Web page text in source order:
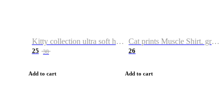
Kitty collection ultra soft hoodie. Cat graphic hoodies
25 38
Add to cart
Cat prints Muscle Shirt. graphic muscle shirt. sport shirt
26
Add to cart